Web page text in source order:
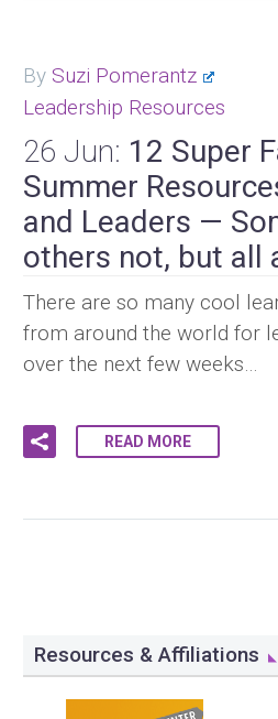
By Suzi Pomerantz
Leadership Resources
26 Jun: 12 Super
Summer
and Leaders —
others not, but all
There are so many cool
from around the world for
over the next few weeks…
READ MORE
Resources & Affiliations